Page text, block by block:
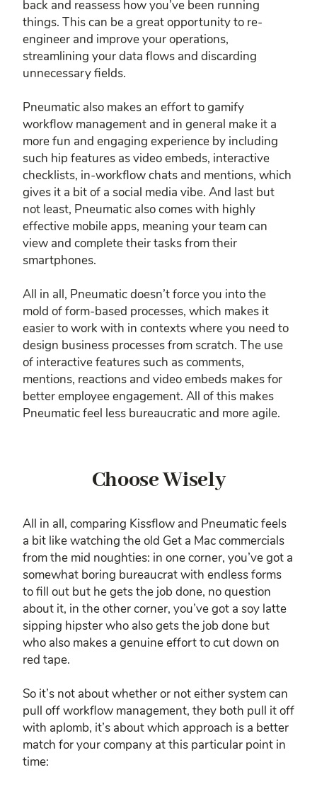
back and reassess how you’ve been running
things. This can be a great opportunity to re-
engineer and improve your operations,
streamlining your data flows and discarding
unnecessary fields.
Pneumatic also makes an effort to gamify
workflow management and in general make it a
more fun and engaging experience by including
such hip features as video embeds, interactive
checklists, in-workflow chats and mentions, which
gives it a bit of a social media vibe. And last but
not least, Pneumatic also comes with highly
effective mobile apps, meaning your team can
view and complete their tasks from their
smartphones.
All in all, Pneumatic doesn’t force you into the
mold of form-based processes, which makes it
easier to work with in contexts where you need to
design business processes from scratch. The use
of interactive features such as comments,
mentions, reactions and video embeds makes for
better employee engagement. All of this makes
Pneumatic feel less bureaucratic and more agile.
Choose Wisely
All in all, comparing Kissflow and Pneumatic feels
a bit like watching the old Get a Mac commercials
from the mid noughties: in one corner, you’ve got a
somewhat boring bureaucrat with endless forms
to fill out but he gets the job done, no question
about it, in the other corner, you’ve got a soy latte
sipping hipster who also gets the job done but
who also makes a genuine effort to cut down on
red tape.
So it’s not about whether or not either system can
pull off workflow management, they both pull it off
with aplomb, it’s about which approach is a better
match for your company at this particular point in
time: